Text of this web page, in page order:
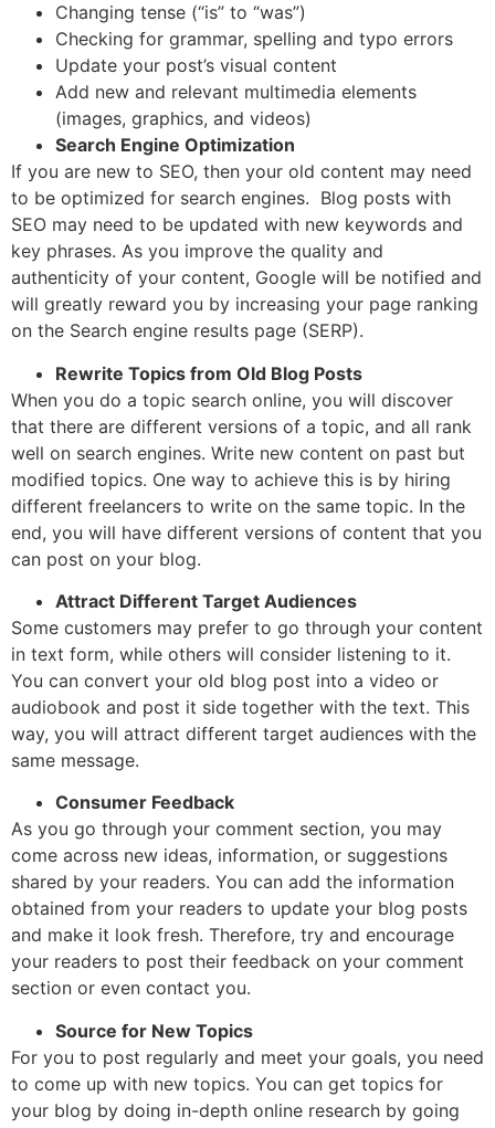
Changing tense (“is” to “was”)
Checking for grammar, spelling and typo errors
Update your post’s visual content
Add new and relevant multimedia elements
(images, graphics, and videos)
Search Engine Optimization
If you are new to SEO, then your old content may need
to be optimized for search engines. Blog posts with
SEO may need to be updated with new keywords and
key phrases. As you improve the quality and
authenticity of your content, Google will be notified and
will greatly reward you by increasing your page ranking
on the Search engine results page (SERP).
Rewrite Topics from Old Blog Posts
When you do a topic search online, you will discover
that there are different versions of a topic, and all rank
well on search engines. Write new content on past but
modified topics. One way to achieve this is by hiring
different freelancers to write on the same topic. In the
end, you will have different versions of content that you
can post on your blog.
Attract Different Target Audiences
Some customers may prefer to go through your content
in text form, while others will consider listening to it.
You can convert your old blog post into a video or
audiobook and post it side together with the text. This
way, you will attract different target audiences with the
same message.
Consumer Feedback
As you go through your comment section, you may
come across new ideas, information, or suggestions
shared by your readers. You can add the information
obtained from your readers to update your blog posts
and make it look fresh. Therefore, try and encourage
your readers to post their feedback on your comment
section or even contact you.
Source for New Topics
For you to post regularly and meet your goals, you need
to come up with new topics. You can get topics for
your blog by doing in-depth online research by going